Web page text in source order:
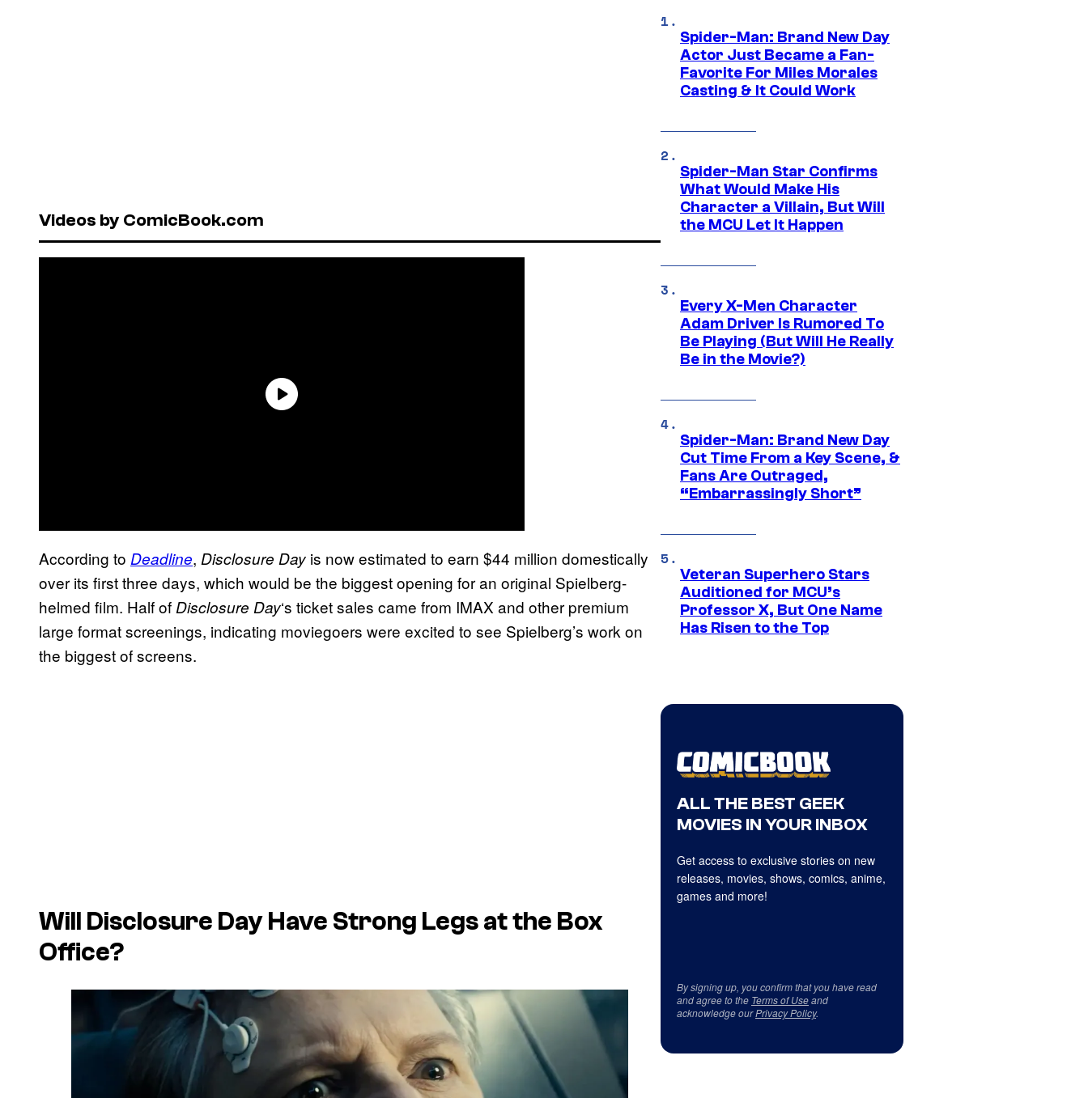
Videos by ComicBook.com
According to Deadline, Disclosure Day is now estimated to earn $44 million domestically
over its first three days, which would be the biggest opening for an original Spielberg-
helmed film. Half of Disclosure Day‘s ticket sales came from IMAX and other premium
large format screenings, indicating moviegoers were excited to see Spielberg’s work on
the biggest of screens.
Will Disclosure DayHave Strong Legs at the Box
Office?
Spider-Man: Brand New Day
Actor Just Became a Fan-
Favorite For Miles Morales
Casting & It Could Work
Spider-Man Star Confirms
What Would Make His
Character a Villain, But Will
the MCU Let It Happen
Every X-Men Character
Adam Driver Is Rumored To
Be Playing (But Will He Really
Be in the Movie?)
Spider-Man: Brand New Day
Cut Time From a Key Scene, &
Fans Are Outraged,
“Embarrassingly Short”
Veteran Superhero Stars
Auditioned for MCU’s
Professor X, But One Name
Has Risen to the Top
ALL THE BEST GEEK
MOVIES IN YOUR INBOX
Get access to exclusive stories on new
releases, movies, shows, comics, anime,
games and more!
By signing up, you confirm that you have read
and agree to the Terms of Useand
acknowledge ourPrivacy Policy.